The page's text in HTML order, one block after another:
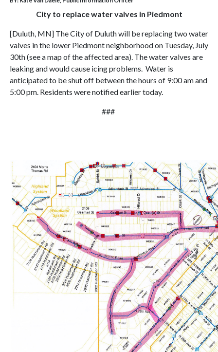
City to replace water valves in Piedmont
[Duluth, MN] The City of Duluth will be replacing two water
valves in the lower Piedmont neighborhood on Tuesday, July
30th (see a map of the affected area). The water valves are
leaking and would cause icing problems. Water is
anticipated to be shut off between the hours of 9:00 am and
5:00 pm. Residents were notified earlier today.
###